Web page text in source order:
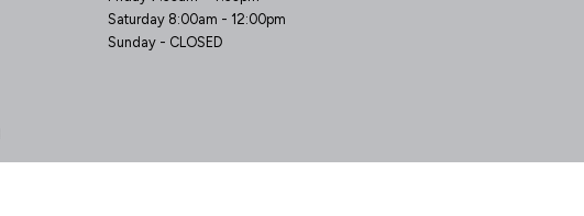
Saturday 8:00am - 12:00pm
Sunday - CLOSED